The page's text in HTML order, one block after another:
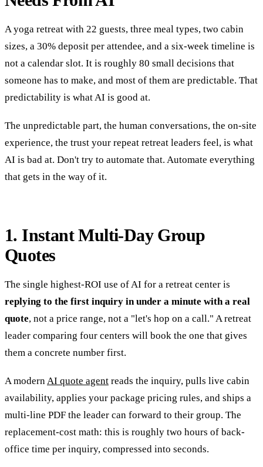
A yoga retreat with 22 guests, three meal types, two cabin
sizes, a 30% deposit per attendee, and a six-week timeline is
not a calendar slot. It is roughly 80 small decisions that
someone has to make, and most of them are predictable. That
predictability is what AI is good at.
The unpredictable part, the human conversations, the on-site
experience, the trust your repeat retreat leaders feel, is what
AI is bad at. Don't try to automate that. Automate everything
that gets in the way of it.
1. Instant Multi-Day Group
Quotes
The single highest-ROI use of AI for a retreat center is
replying to the first inquiry in under a minute with a real
quote, not a price range, not a "let's hop on a call." A retreat
leader comparing four centers will book the one that gives
them a concrete number first.
A modernAI quote agent reads the inquiry, pulls live cabin
availability, applies your package pricing rules, and ships a
multi-line PDF the leader can forward to their group. The
replacement-cost math: this is roughly two hours of back-
office time per inquiry, compressed into seconds.